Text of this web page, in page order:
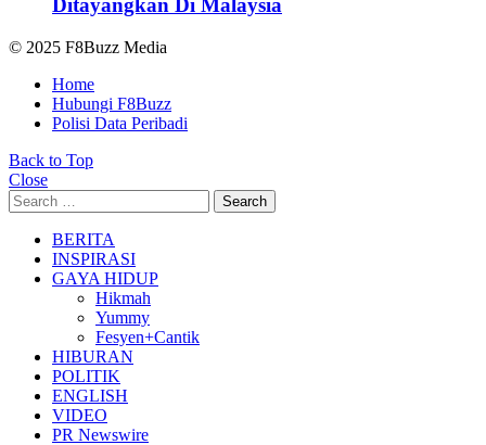
Ditayangkan Di Malaysia
© 2025 F8Buzz Media
Home
Hubungi F8Buzz
Polisi Data Peribadi
Back to Top
Close
Search
for:
Search
BERITA
INSPIRASI
GAYA HIDUP
Hikmah
Yummy
Fesyen+Cantik
HIBURAN
POLITIK
ENGLISH
VIDEO
PR Newswire